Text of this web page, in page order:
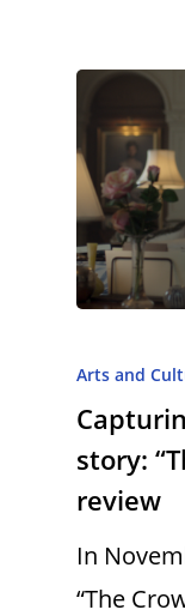
Arts and
story:
review
In
“The